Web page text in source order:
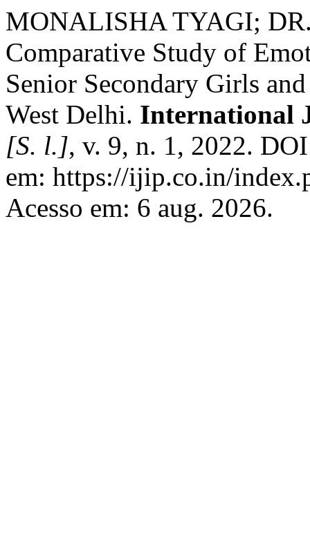
MONALISHA TYAGI;
Comparative Study of
Senior Secondary Girls
West Delhi. International
[S. l.], v. 9, n. 1, 2022.
em: https://ijip.co.in/
Acesso em: 6 aug. 2026.